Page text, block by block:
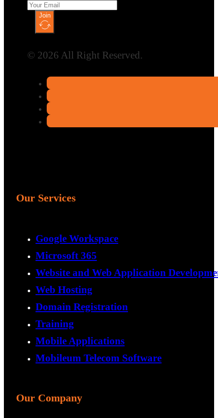
Join
© 2026 All Right Reserved.
Our Services
Google Workspace
Microsoft 365
Website and Web Application
Web Hosting
Domain Registration
Training
Mobile Applications
Mobileum Telecom Software
Our Company